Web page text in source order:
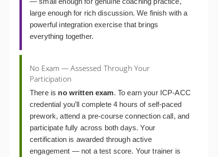
large enough for rich discussion. We finish with a
powerful integration exercise that brings
everything together.
No Exam — Assessed Through Your
Participation
There is no written exam. To earn your ICP-ACC
credential you’ll complete 4 hours of self-paced
prework, attend a pre-course connection call, and
participate fully across both days. Your
certification is awarded through active
engagement — not a test score. Your trainer is